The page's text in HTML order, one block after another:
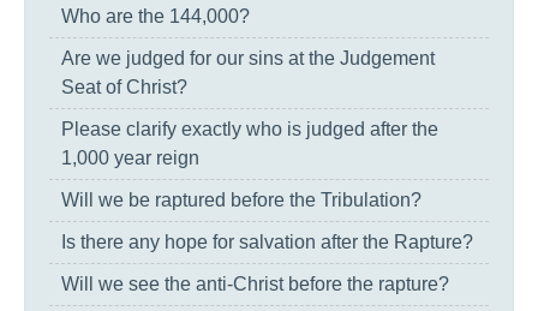
Who are the 144,000?
Are we judged for our sins at the Judgement
Seat of Christ?
Please clarify exactly who is judged after the
1,000 year reign
Will we be raptured before the Tribulation?
Is there any hope for salvation after the Rapture?
Will we see the anti-Christ before the rapture?